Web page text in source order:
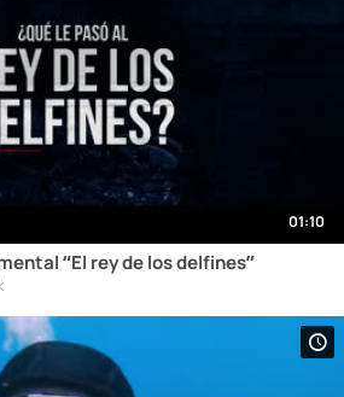
01:10
“El rey de los delfines”